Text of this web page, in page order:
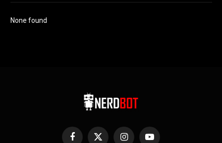
None found
Facebook
X InstagramYouTube